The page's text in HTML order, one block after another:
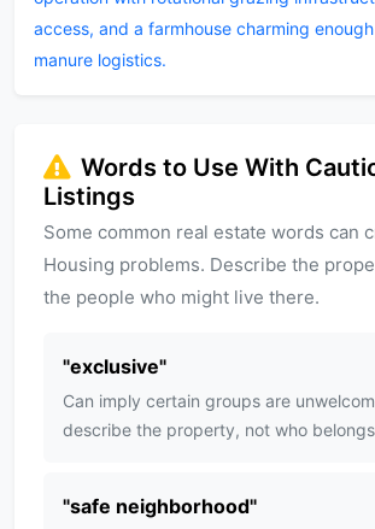
access, and a farmhouse charming
manure logistics.
Words to Use With
Listings
Some common real estate words can
Housing problems. Describe the
the people who might live there.
"exclusive"
Can imply certain groups are
describe the property, not who
"safe neighborhood"